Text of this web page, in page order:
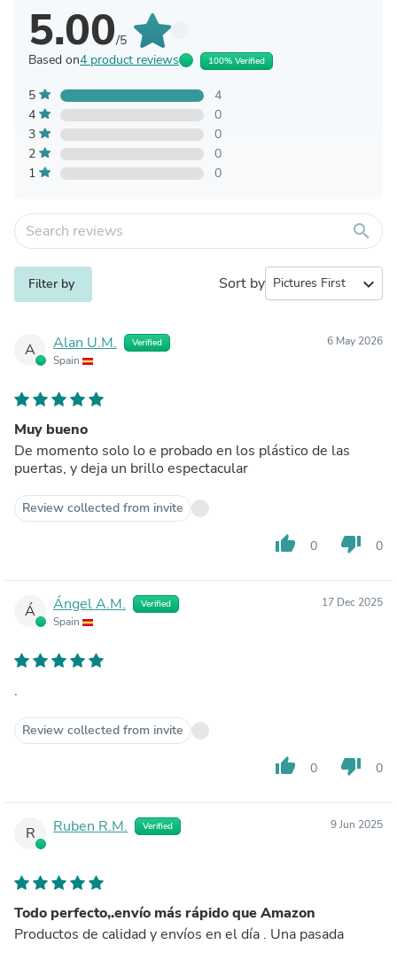
5.00/5
Based on4 product reviews 100% Verified
5
4
4
0
3
0
2
0
1
0
search
Filter by Sort by expand_more
A Alan U.M. Verified
Spain
6 May 2026
Muy bueno
De momento solo lo e probado en los plástico de las
puertas, y deja un brillo espectacular
Review collected from invite
thumb_up 0 thumb_down 0
Á Ángel A.M. Verified
Spain
17 Dec 2025
.
Review collected from invite
thumb_up 0 thumb_down 0
R Ruben R.M. Verified 9 Jun 2025
Todo perfecto,.envío más rápido que Amazon
Productos de calidad y envíos en el día . Una pasada